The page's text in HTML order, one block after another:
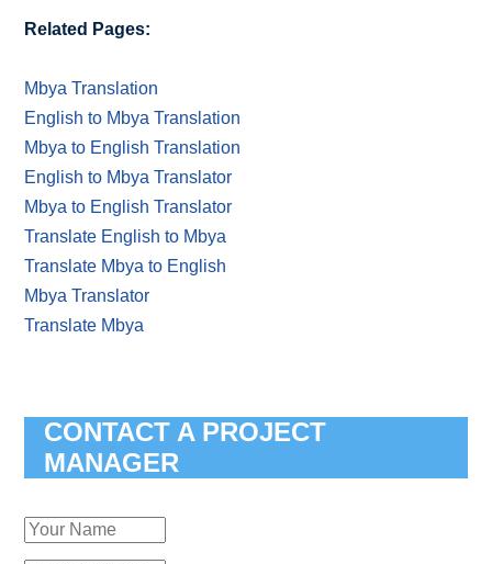
Related Pages:
Mbya Translation
English to Mbya Translation
Mbya to English Translation
English to Mbya Translator
Mbya to English Translator
Translate English to Mbya
Translate Mbya to English
Mbya Translator
Translate Mbya
CONTACT A PROJECT
MANAGER